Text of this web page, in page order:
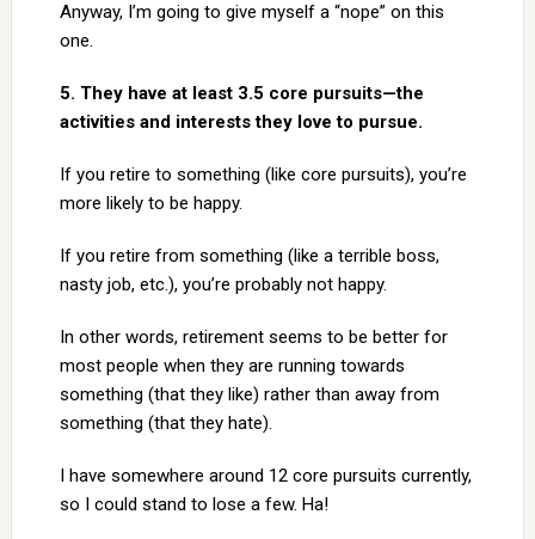
Anyway, I’m going to give myself a “nope” on this
one.
5. They have at least 3.5 core pursuits—the
activities and interests they love to pursue.
If you retire to something (like core pursuits), you’re
more likely to be happy.
If you retire from something (like a terrible boss,
nasty job, etc.), you’re probably not happy.
In other words, retirement seems to be better for
most people when they are running towards
something (that they like) rather than away from
something (that they hate).
I have somewhere around 12 core pursuits currently,
so I could stand to lose a few. Ha!